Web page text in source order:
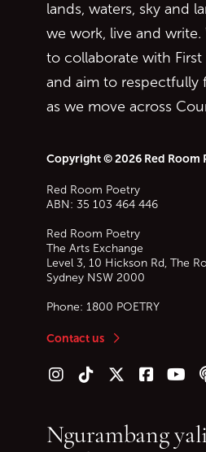
lands, waters, sky and
we work, live and write.
to collaborate with
and aim to respectfully
as we move across
Copyright © 2026 Red Room
Red Room Poetry
ABN: 35 103 464 446
Red Room Poetry
The Arts Exchange
Level 3, 10 Hickson Rd, The
Sydney NSW 2000
Phone: 1800 POETRY
Contact us
Follow us on Instagram
Follow us on TikTok
Follow us on Twitter (X)
Follow us on
Follow
Ngurambang